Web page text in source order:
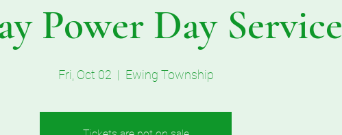
Power Day Service
Fri, Oct 02
  |
Ewing Township